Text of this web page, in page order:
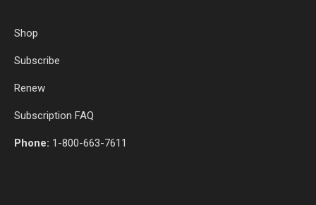
Shop
Subscribe
Renew
Subscription FAQ
Phone: 1-800-663-7611